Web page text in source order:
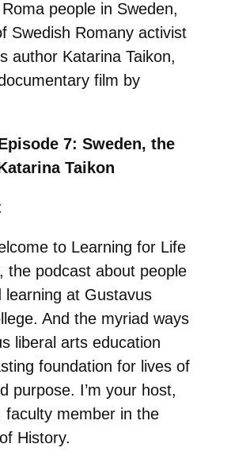
people in Sweden,
Swedish Romany activist
author Katarina Taikon,
film by
7: Sweden, the
Taikon
to Learning for Life
the podcast about people
learning at Gustavus
And the myriad ways
liberal arts education
foundation for lives of
purpose. I’m your host,
faculty member in the
History.